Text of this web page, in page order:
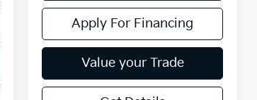
Apply For Financing
Value your Trade